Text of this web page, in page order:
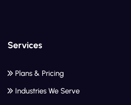
Services
Plans & Pricing
Industries We Serve